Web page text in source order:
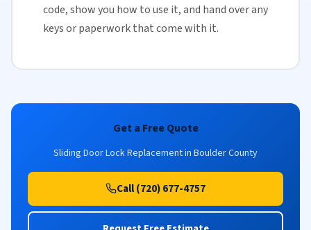
code, show you how to use it, and hand over any
keys or paperwork that come with it.
Get a Free Quote
Sliding Door Lock Replacement in Boulder County
Call (720) 677-4757